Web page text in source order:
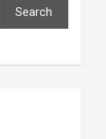
Search